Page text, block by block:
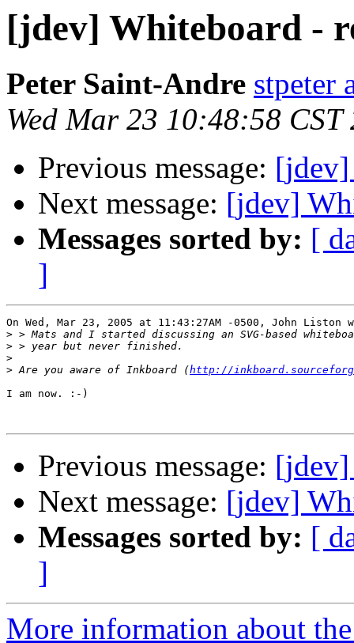
[jdev] Whiteboard -
Peter Saint-Andre stpeter
Wed Mar 23 10:48:58 CST
Previous message: [jdev]
Next message: [jdev]
Messages sorted by: [
]
On Wed, Mar 23, 2005 at 11:43:27AM -0500, John Liston
>
>
>
> Are you aware of Inkboard (http://
I am now. :-)
Previous message: [jdev]
Next message: [jdev]
Messages sorted by: [
]
More information about